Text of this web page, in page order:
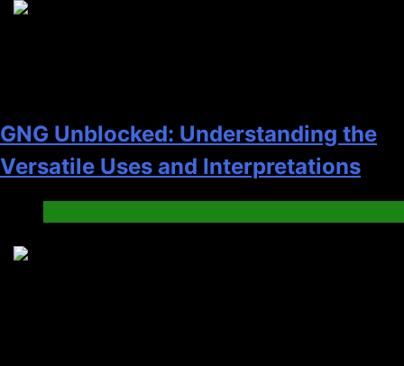
GNG Unblocked: Understanding the
Versatile Uses and Interpretations